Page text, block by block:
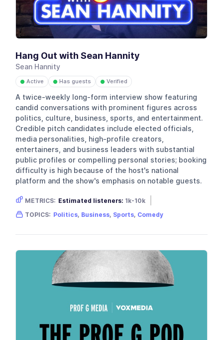
Hang Out with Sean Hannity
Sean Hannity
● Active ● Has guests ● Verified
A twice-weekly long-form interview show featuring
candid conversations with prominent figures across
politics, culture, business, sports, and entertainment.
Credible pitch candidates include elected officials,
media personalities, high-profile creators,
entertainers, and business leaders with substantial
public profiles or compelling personal stories; booking
difficulty is high because of the host's national
platform and the show's emphasis on notable guests.
METRICS: Estimated listeners: 1k-10k
Gender skew:
Male Location:
TOPICS: Politics, Business, Sports, Comedy